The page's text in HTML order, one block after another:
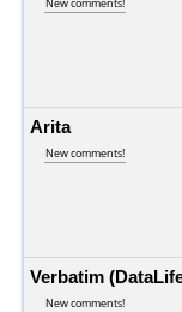
Arita
New comments!
Verbatim
New comments!